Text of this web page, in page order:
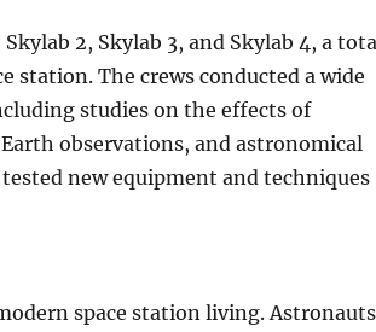
2, Skylab 3, and Skylab 4, a
station. The crews conducted a wide
studies on the effects of
observations, and astronomical
new equipment and techniques
space station living. Astronauts